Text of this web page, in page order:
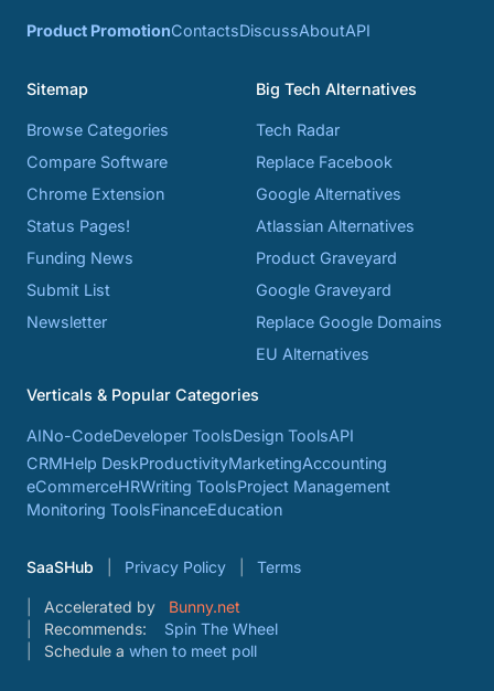
Product PromotionContactsDiscussAboutAPI
Sitemap
Browse Categories
Compare Software
Chrome Extension
Status Pages!
Funding News
Submit List
Newsletter
Big Tech Alternatives
Tech Radar
Replace Facebook
Google Alternatives
Atlassian Alternatives
Product Graveyard
Google Graveyard
Replace Google Domains
EU Alternatives
Verticals & Popular Categories
AINo-CodeDeveloper ToolsDesign ToolsAPI
CRMHelp DeskProductivityMarketingAccounting
eCommerceHRWriting ToolsProject Management
Monitoring ToolsFinanceEducation
SaaSHub Privacy Policy Terms
Accelerated by
Bunny.net
Recommends:
Spin The Wheel
Schedule a when to meet poll